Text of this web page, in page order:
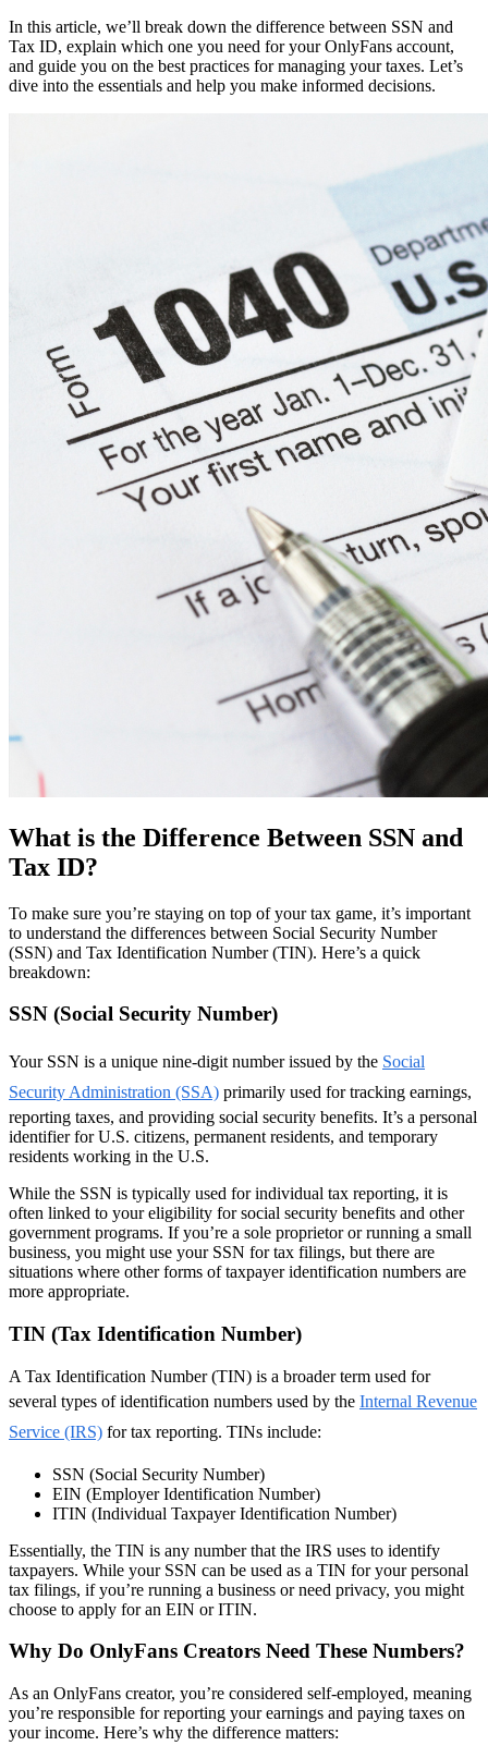
In this article, we’ll break down the difference between SSN and
Tax ID, explain which one you need for your OnlyFans account,
and guide you on the best practices for managing your taxes. Let’s
dive into the essentials and help you make informed decisions.
What is the Difference Between SSN and
Tax ID?
To make sure you’re staying on top of your tax game, it’s important
to understand the differences between Social Security Number
(SSN) and Tax Identification Number (TIN). Here’s a quick
breakdown:
SSN (Social Security Number)
Your SSN is a unique nine-digit number issued by the Social
Security Administration (SSA) primarily used for tracking earnings,
reporting taxes, and providing social security benefits. It’s a personal
identifier for U.S. citizens, permanent residents, and temporary
residents working in the U.S.
While the SSN is typically used for individual tax reporting, it is
often linked to your eligibility for social security benefits and other
government programs. If you’re a sole proprietor or running a small
business, you might use your SSN for tax filings, but there are
situations where other forms of taxpayer identification numbers are
more appropriate.
TIN (Tax Identification Number)
A Tax Identification Number (TIN) is a broader term used for
several types of identification numbers used by the Internal Revenue
Service (IRS) for tax reporting. TINs include:
SSN (Social Security Number)
EIN (Employer Identification Number)
ITIN (Individual Taxpayer Identification Number)
Essentially, the TIN is any number that the IRS uses to identify
taxpayers. While your SSN can be used as a TIN for your personal
tax filings, if you’re running a business or need privacy, you might
choose to apply for an EIN or ITIN.
Why Do OnlyFans Creators Need These Numbers?
As an OnlyFans creator, you’re considered self-employed, meaning
you’re responsible for reporting your earnings and paying taxes on
your income. Here’s why the difference matters: